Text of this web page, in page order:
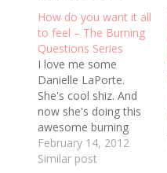
How do you want it all
to feel – The Burning
Questions Series
I love me some
Danielle LaPorte.
She's cool shiz. And
now she's doing this
awesome burning
questions series - I'm
addicted. Here's the
February 14, 2012
Similar post